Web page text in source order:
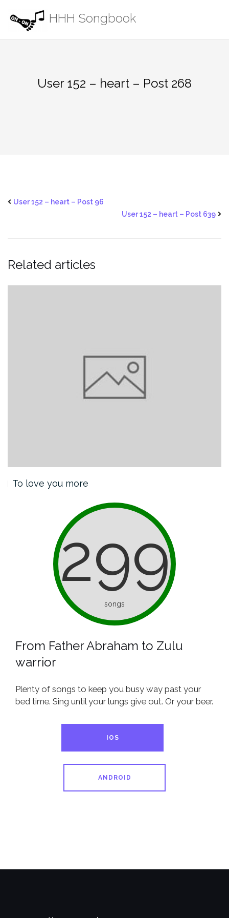
content
HHH Songbook
User 152 – heart – Post 268
User 152 – heart – Post 96
User 152 – heart – Post 639
Related articles
To love you more
299
songs
From Father Abraham to Zulu
warrior
Plenty of songs to keep you busy way past your
bed time. Sing until your lungs give out. Or your beer.
IOS
ANDROID